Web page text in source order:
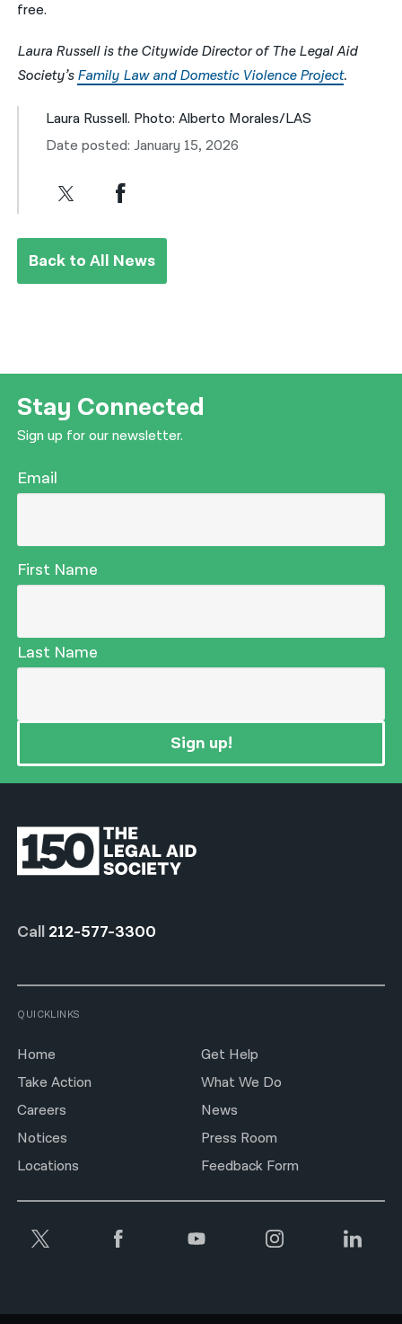
free.
Laura Russell is the Citywide Director of The Legal Aid
Society’sFamily Law and Domestic Violence Project.
Laura Russell. Photo: Alberto Morales/LAS
Date posted: January 15, 2026
Back to All News
Stay Connected
Sign up for our newsletter.
Email
First Name
Last Name
Sign up!
Call 212-577-3300
QUICKLINKS
Home
Get Help
Take Action
What We Do
Careers
News
Notices
Press Room
Locations
Feedback Form